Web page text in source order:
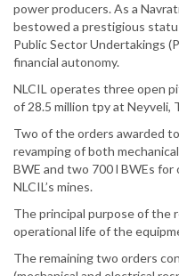
power producers. As a
bestowed a prestigious
Public Sector Undertakings
financial autonomy.
NLCIL operates three open
of 28.5 million tpy at Neyveli,
Two of the orders awarded
revamping of both
BWE and two 700 l BWEs
NLCIL’s mines.
The principal purpose of the
operational life of the
The remaining two orders